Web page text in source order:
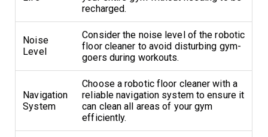
recharged.
Noise
Level
Consider the noise level of the robotic
floor cleaner to avoid disturbing gym-
goers during workouts.
Navigation
System
Choose a robotic floor cleaner with a
reliable navigation system to ensure it
can clean all areas of your gym
efficiently.